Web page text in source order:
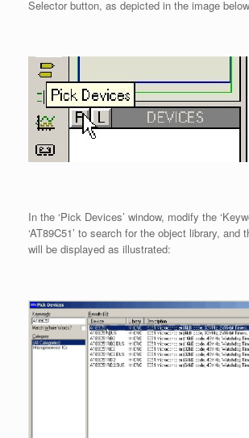
Selector button, as depicted in the image
In the ‘Pick Devices’ window, modify the
‘AT89C51’ to search for the object library, and
will be displayed as illustrated: